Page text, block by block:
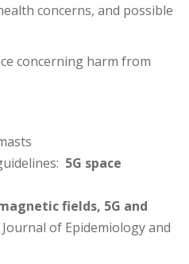
concerns, and possible
concerning harm from
5G space
fields, 5G and
of Epidemiology and